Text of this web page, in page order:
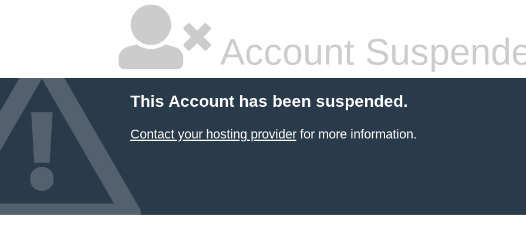
Account
This Account has been suspended.
Contact your hosting providerfor more information.